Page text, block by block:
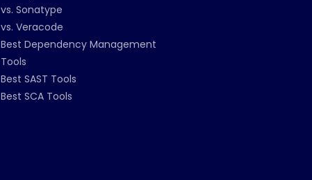
vs. Sonatype
vs. Veracode
Best Dependency Management
Tools
Best SAST Tools
Best SCA Tools